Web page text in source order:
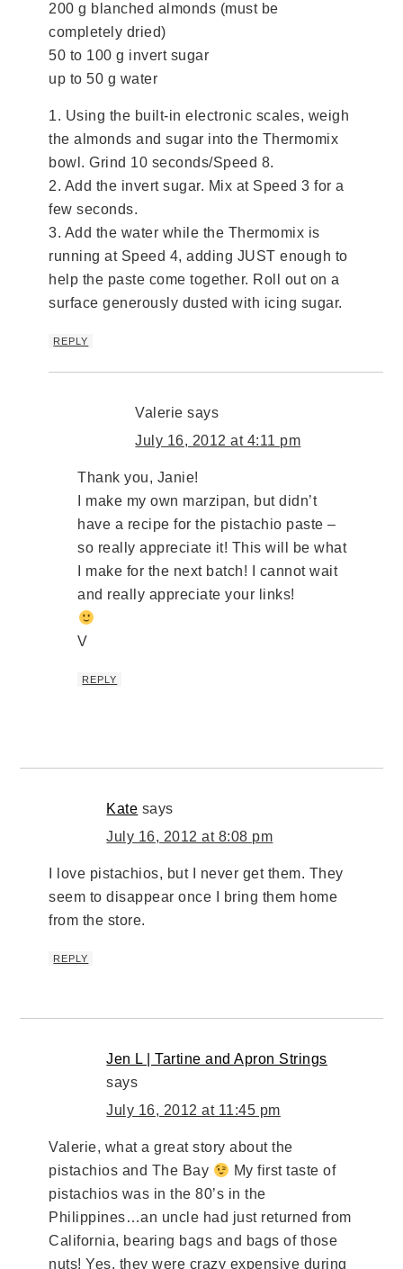
200 g blanched almonds (must be
completely dried)
50 to 100 g invert sugar
up to 50 g water
1. Using the built-in electronic scales, weigh
the almonds and sugar into the Thermomix
bowl. Grind 10 seconds/Speed 8.
2. Add the invert sugar. Mix at Speed 3 for a
few seconds.
3. Add the water while the Thermomix is
running at Speed 4, adding JUST enough to
help the paste come together. Roll out on a
surface generously dusted with icing sugar.
REPLY
Valerie says
July 16, 2012 at 4:11 pm
Thank you, Janie!
I make my own marzipan, but didn’t
have a recipe for the pistachio paste –
so really appreciate it! This will be what
I make for the next batch! I cannot wait
and really appreciate your links!
V
REPLY
Kate says
July 16, 2012 at 8:08 pm
I love pistachios, but I never get them. They
seem to disappear once I bring them home
from the store.
REPLY
Jen L | Tartine and Apron Strings
says
July 16, 2012 at 11:45 pm
Valerie, what a great story about the
pistachios and The Bay
My first taste of
pistachios was in the 80’s in the
Philippines…an uncle had just returned from
California, bearing bags and bags of those
nuts! Yes, they were crazy expensive during